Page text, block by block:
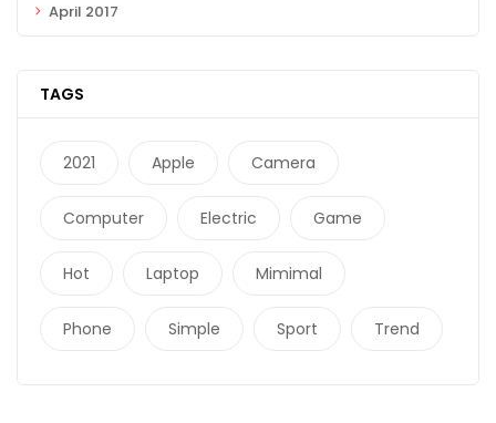
April 2017
TAGS
2021 Apple Camera
Computer Electric Game
Hot Laptop Mimimal
Phone Simple Sport Trend